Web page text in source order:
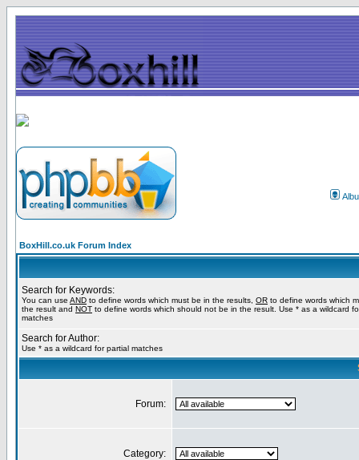
BoxHill.co.uk Forum Index
Search for Keywords:
You can use AND to define words which must be in the results, OR to define words which
the result and NOT to define words which should not be in the result. Use * as a wildcard
matches
Search for Author:
Use * as a wildcard for partial matches
Forum:
Category: